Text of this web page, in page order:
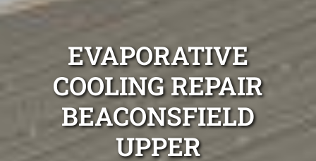
EVAPORATIVE
COOLING REPAIR
BEACONSFIELD
UPPER